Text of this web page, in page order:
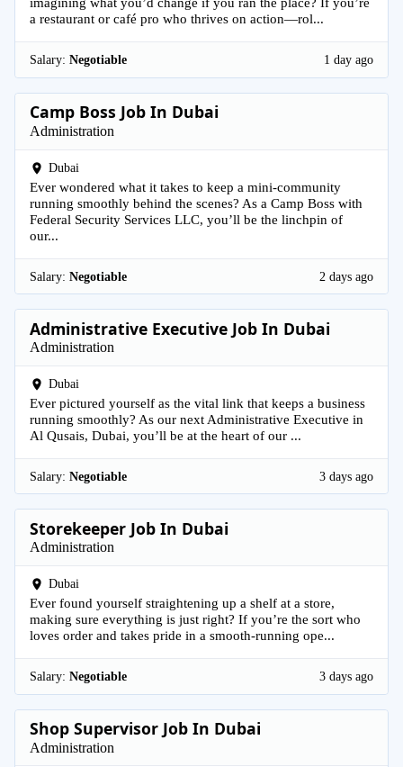
a restaurant or café pro who thrives on action—rol...
Salary: Negotiable 1 day ago
Camp Boss Job In Dubai
Administration
Dubai
Ever wondered what it takes to keep a mini-community
running smoothly behind the scenes? As a Camp Boss with
Federal Security Services LLC, you’ll be the linchpin of
our...
Salary: Negotiable 2 days ago
Administrative Executive Job In Dubai
Administration
Dubai
Ever pictured yourself as the vital link that keeps a business
running smoothly? As our next Administrative Executive in
Al Qusais, Dubai, you’ll be at the heart of our ...
Salary: Negotiable 3 days ago
Storekeeper Job In Dubai
Administration
Dubai
Ever found yourself straightening up a shelf at a store,
making sure everything is just right? If you’re the sort who
loves order and takes pride in a smooth-running ope...
Salary: Negotiable 3 days ago
Shop Supervisor Job In Dubai
Administration